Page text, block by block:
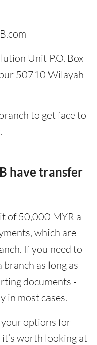
Unit P.O. Box
50710 Wilayah
to get face to
have transfer
of 50,000 MYR a
which are
If you need to
branch as long as
documents -
in most cases.
your options for
worth looking at